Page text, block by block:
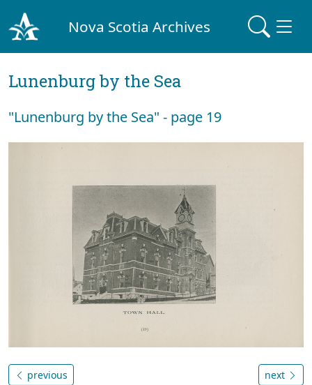
Nova Scotia Archives
Lunenburg by the Sea
"Lunenburg by the Sea" - page 19
previous next